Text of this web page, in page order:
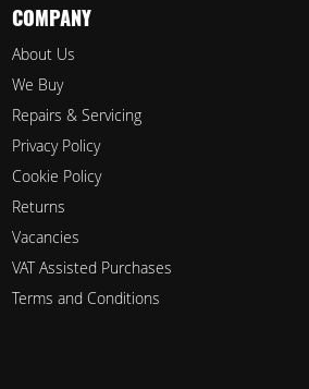
COMPANY
About Us
We Buy
Repairs & Servicing
Privacy Policy
Cookie Policy
Returns
Vacancies
VAT Assisted Purchases
Terms and Conditions